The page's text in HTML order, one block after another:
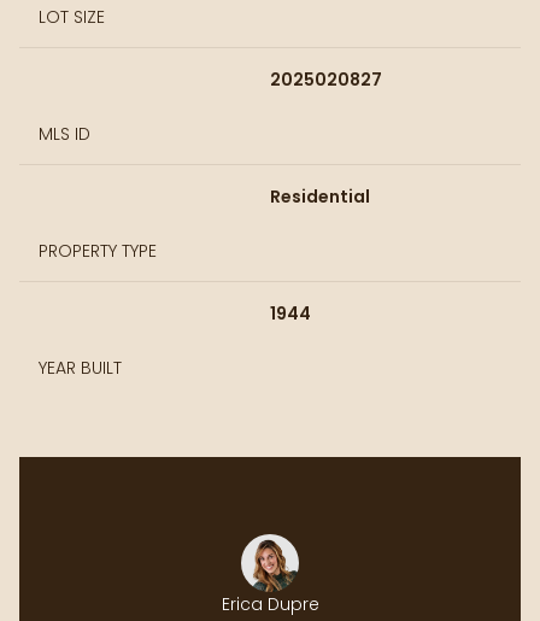
LOT SIZE
MLS ID
2025020827
PROPERTY TYPE
Residential
YEAR BUILT
1944
Erica Dupre